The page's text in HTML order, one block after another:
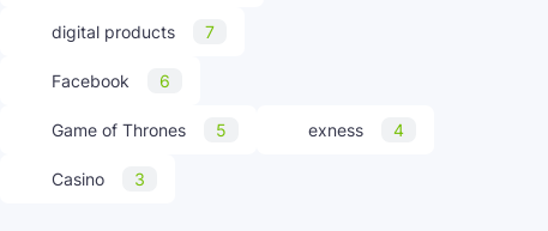
digital products 7
Facebook 6
Game of Thrones 5 exness 4
Casino 3